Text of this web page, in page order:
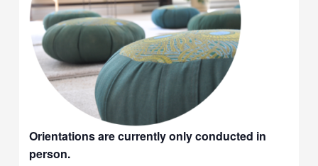
Orientations are currently only conducted in
person.